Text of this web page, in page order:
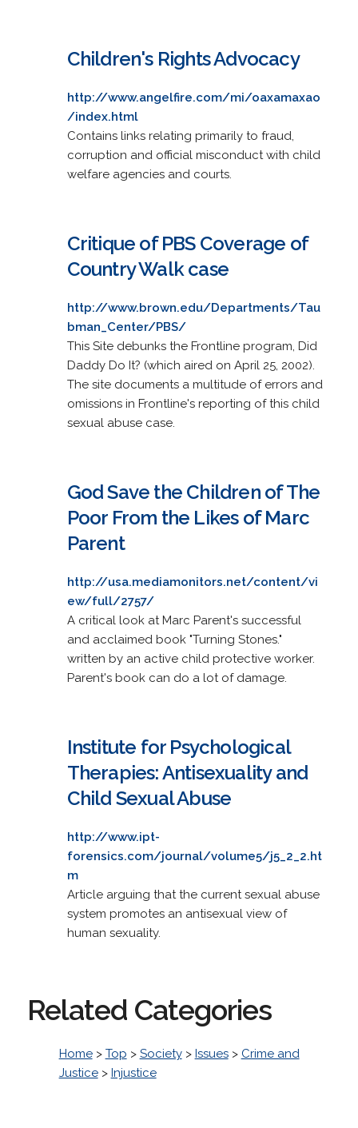
Children's Rights Advocacy
http://www.angelfire.com/mi/oaxamaxao
/index.html
Contains links relating primarily to fraud,
corruption and official misconduct with child
welfare agencies and courts.
Critique of PBS Coverage of
Country Walk case
http://www.brown.edu/Departments/Tau
bman_Center/PBS/
This Site debunks the Frontline program, Did
Daddy Do It? (which aired on April 25, 2002).
The site documents a multitude of errors and
omissions in Frontline's reporting of this child
sexual abuse case.
God Save the Children of The
Poor From the Likes of Marc
Parent
http://usa.mediamonitors.net/content/vi
ew/full/2757/
A critical look at Marc Parent's successful
and acclaimed book "Turning Stones."
written by an active child protective worker.
Parent's book can do a lot of damage.
Institute for Psychological
Therapies: Antisexuality and
Child Sexual Abuse
http://www.ipt-
forensics.com/journal/volume5/j5_2_2.ht
m
Article arguing that the current sexual abuse
system promotes an antisexual view of
human sexuality.
Related Categories
Home> Top > Society> Issues> Crime and
Justice> Injustice